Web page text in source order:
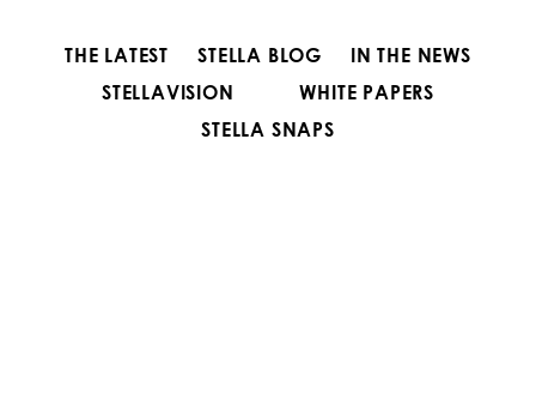
THE LATEST STELLA BLOG
IN THE NEWS
STELLAVISION
WHITE PAPERS
STELLA SNAPS